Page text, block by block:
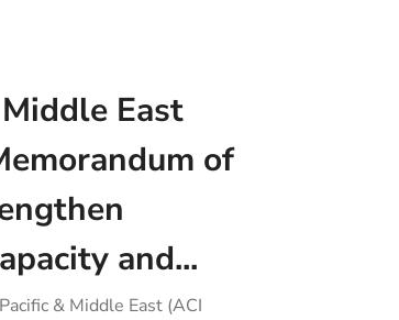
East
of
and...
& Middle East (ACI